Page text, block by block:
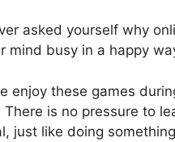
asked yourself why
mind busy in a happy
enjoy these games
is no pressure to
just like doing